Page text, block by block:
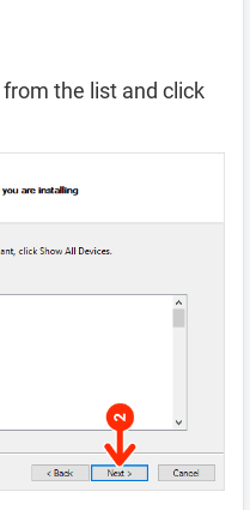
from the list and click